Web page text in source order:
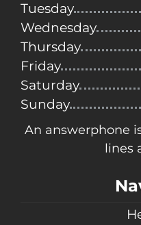
Tuesday
Wednesday
Thursday
Friday
Saturday
Sunday
An answerphone
lines